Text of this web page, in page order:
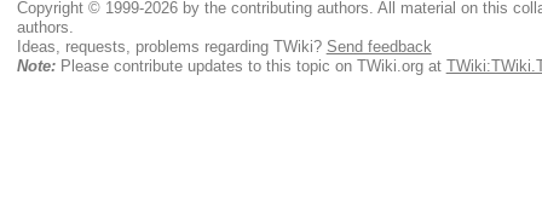
Copyright © 1999-2026 by the contributing authors. All material on this
authors.
Ideas, requests, problems regarding TWiki? Send feedback
Note:Please contribute updates to this topic on TWiki.org at